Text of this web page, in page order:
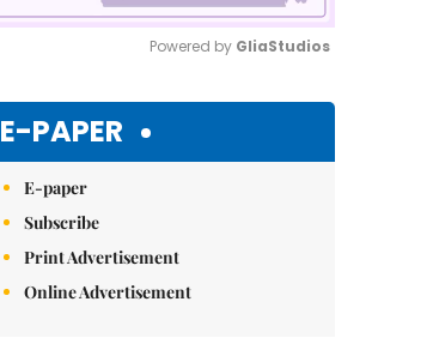
Powered by GliaStudios
E-PAPER
E-paper
Subscribe
Print Advertisement
Online Advertisement